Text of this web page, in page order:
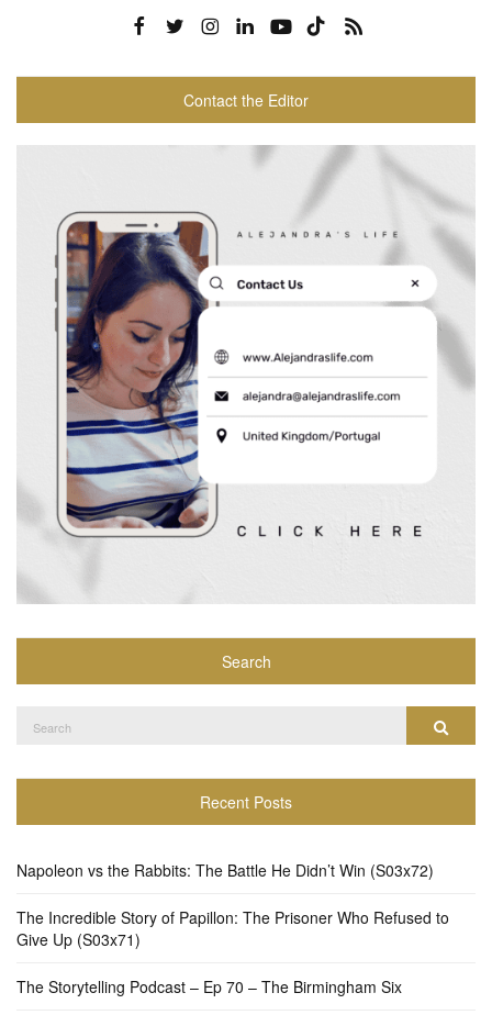
Contact the Editor
Search
for:
Recent Posts
Napoleon vs the Rabbits: The Battle He Didn’t Win (S03x72)
The Incredible Story of Papillon: The Prisoner Who Refused to
Give Up (S03x71)
The Storytelling Podcast – Ep 70 – The Birmingham Six